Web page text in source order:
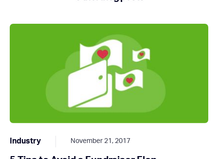
Industry November 21, 2017